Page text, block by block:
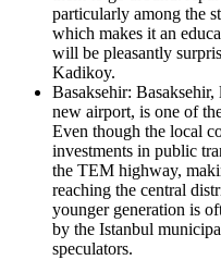
particularly among the
which makes it an
will be pleasantly
Kadikoy.
Basaksehir:
new airport, is one of
Even though the local
investments in public
the TEM highway,
reaching the central
younger generation is
by the Istanbul
speculators.